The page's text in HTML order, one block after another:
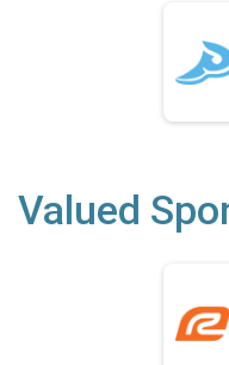
Valued